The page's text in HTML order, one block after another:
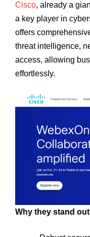
Cisco, already a
a key player in
offers
threat intelligence,
access, allowing
effortlessly.
Why they stand